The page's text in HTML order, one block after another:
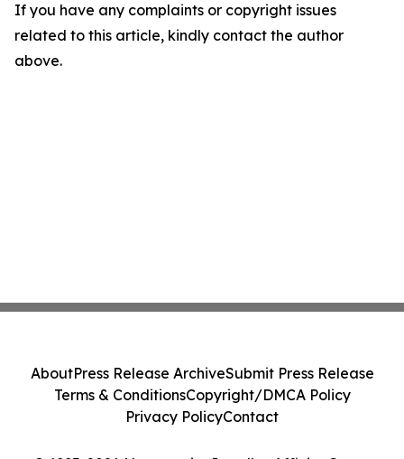
If you have any complaints or copyright issues
related to this article, kindly contact the author
above.
AboutPress Release ArchiveSubmit Press Release
Terms & ConditionsCopyright/DMCA Policy
Privacy PolicyContact